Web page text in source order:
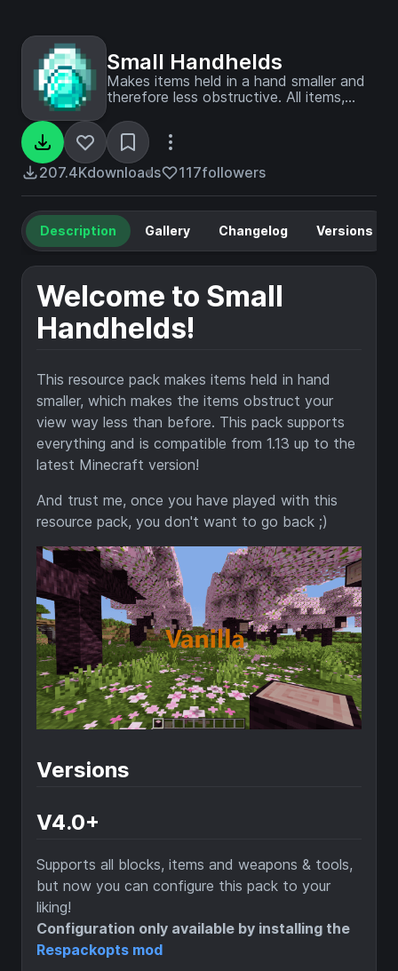
Small Handhelds
Makes items held in a hand smaller and
therefore less obstructive. All items,
are supported. Now configurable with
Respackopts!
207.4Kdownloads 117followers
Description Gallery Changelog Versions
Welcome to Small
Handhelds!
This resource pack makes items held in hand
smaller, which makes the items obstruct your
view way less than before. This pack supports
everything and is compatible from 1.13 up to the
latest Minecraft version!
And trust me, once you have played with this
resource pack, you don't want to go back ;)
Versions
V4.0+
Supports all blocks, items and weapons & tools,
but now you can configure this pack to your
liking!
Configuration only available by installing the
Respackopts mod